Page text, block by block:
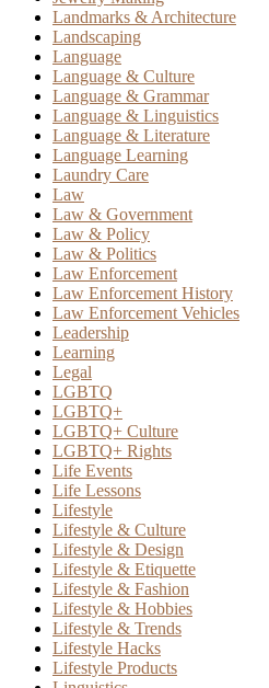
Landmarks & Architecture
Landscaping
Language
Language & Culture
Language & Grammar
Language & Linguistics
Language & Literature
Language Learning
Laundry Care
Law
Law & Government
Law & Policy
Law & Politics
Law Enforcement
Law Enforcement History
Law Enforcement Vehicles
Leadership
Learning
Legal
LGBTQ
LGBTQ+
LGBTQ+ Culture
LGBTQ+ Rights
Life Events
Life Lessons
Lifestyle
Lifestyle & Culture
Lifestyle & Design
Lifestyle & Etiquette
Lifestyle & Fashion
Lifestyle & Hobbies
Lifestyle & Trends
Lifestyle Hacks
Lifestyle Products